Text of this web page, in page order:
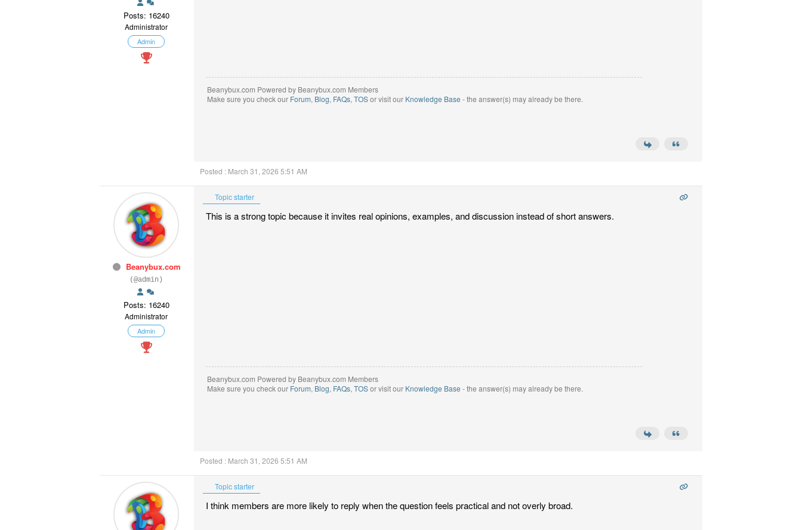
Posts: 16240
Administrator
Admin
Beanybux.com Powered by Beanybux.com Members
Make sure you check our Forum, Blog, FAQs, TOSor visit our Knowledge Base - the answer(s) may already be there.
Posted : March 31, 2026 5:51 AM
Beanybux.com
(@admin)
Posts: 16240
Administrator
Admin
Topic starter
This is a strong topic because it invites real opinions, examples, and discussion instead of short answers.
Beanybux.com Powered by Beanybux.com Members
Make sure you check our Forum, Blog, FAQs, TOSor visit our Knowledge Base - the answer(s) may already be there.
Posted : March 31, 2026 5:51 AM
Topic starter
I think members are more likely to reply when the question feels practical and not overly broad.